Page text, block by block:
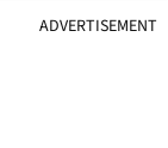
ADVERTISEMENT